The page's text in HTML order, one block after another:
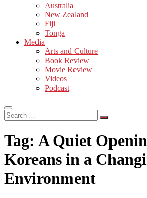
Australia
New Zealand
Fiji
Tonga
Media
Arts and Culture
Book Review
Movie Review
Videos
Podcast
Search
…
Tag: A Quiet
Koreans in a
Environment